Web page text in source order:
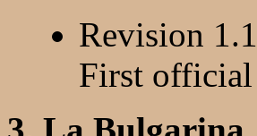
Revision
First official